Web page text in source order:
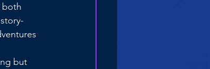
both
but